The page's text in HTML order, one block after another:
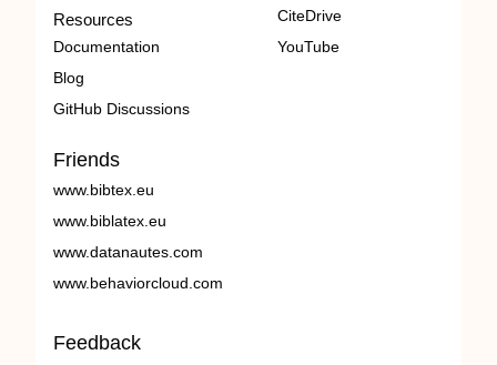
Resources
Documentation
Blog
GitHub Discussions
CiteDrive
YouTube
Friends
www.bibtex.eu
www.biblatex.eu
www.datanautes.com
www.behaviorcloud.com
Feedback